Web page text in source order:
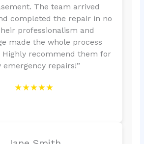
The team arrived
completed the repair in no
professionalism and
made the whole process
Highly recommend them for
emergency repairs!”
★★★★★